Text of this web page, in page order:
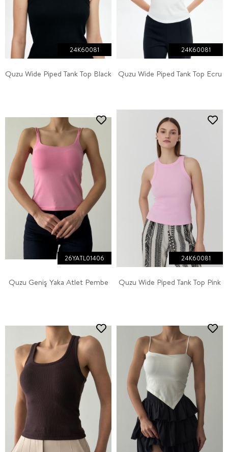
Quzu Wide Piped Tank Top Black
24K60081
Quzu Wide Piped Tank Top Ecru
24K60081
Quzu Geniş Yaka Atlet Pembe
26YATL01406
Quzu Wide Piped Tank Top Pink
24K60081